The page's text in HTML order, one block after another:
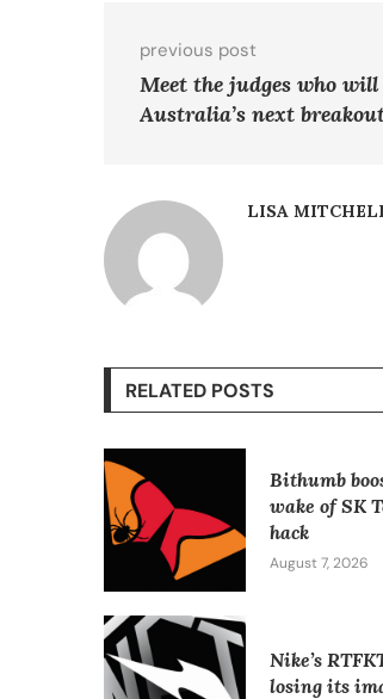
previous post
Meet the judges who
Australia’s next
LISA
RELATED POSTS
Bithumb
wake of SK
hack
August 7, 2026
Nike’s
losing its